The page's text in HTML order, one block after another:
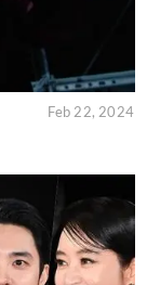
Feb 22, 2024